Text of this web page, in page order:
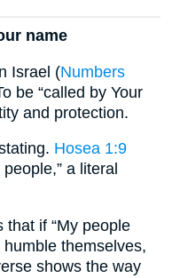
name
Israel (Numbers
be “called by Your
and protection.
Hosea 1:9
a literal
that if “My people
themselves,
shows the way